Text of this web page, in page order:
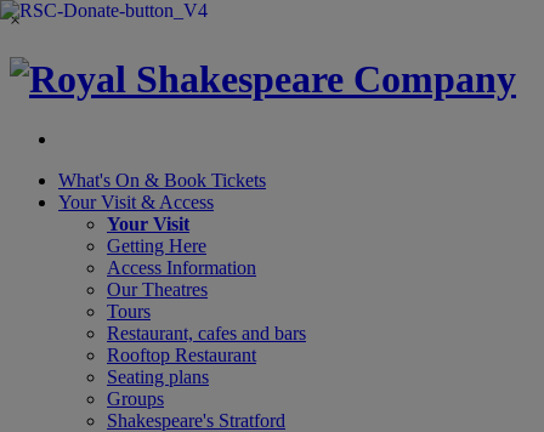
×
What's On & Book Tickets
Your Visit & Access
Your Visit
Getting Here
Access Information
Our Theatres
Tours
Restaurant, cafes and bars
Rooftop Restaurant
Seating plans
Groups
Shakespeare's Stratford